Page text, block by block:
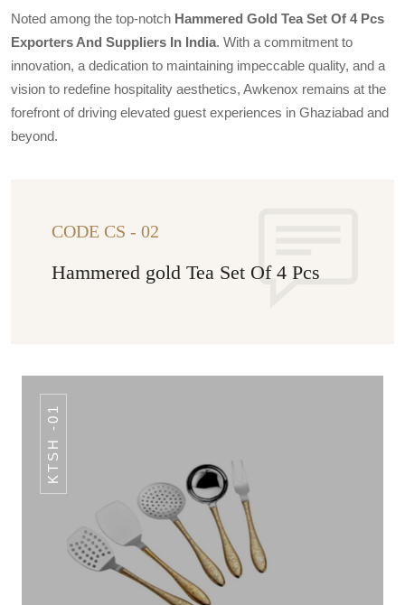
Noted among the top-notch Hammered Gold Tea Set Of 4 Pcs
Exporters And Suppliers In India. With a commitment to
innovation, a dedication to maintaining impeccable quality, and a
vision to redefine hospitality aesthetics, Awkenox remains at the
forefront of driving elevated guest experiences in Ghaziabad and
beyond.
CODE CS - 02
Hammered gold Tea Set Of 4 Pcs
KTSH -01